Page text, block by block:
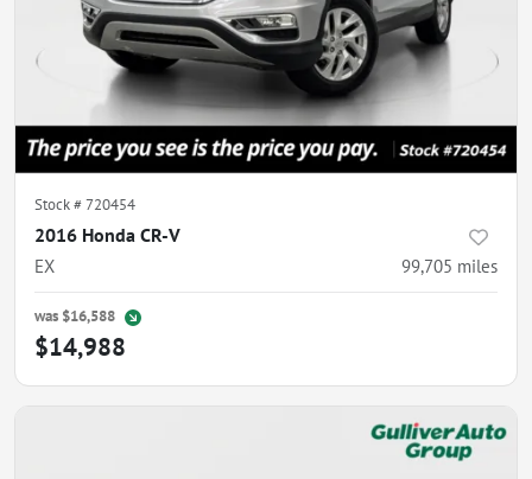
Stock #720454
2016 Honda CR-V
EX 99,705 miles
was $16,588
$14,988